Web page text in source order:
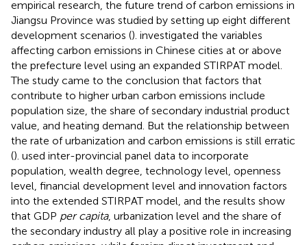
empirical research, the future trend of carbon emissions in
Jiangsu Province was studied by setting up eight different
development scenarios (). investigated the variables
affecting carbon emissions in Chinese cities at or above
the prefecture level using an expanded STIRPAT model.
The study came to the conclusion that factors that
contribute to higher urban carbon emissions include
population size, the share of secondary industrial product
value, and heating demand. But the relationship between
the rate of urbanization and carbon emissions is still erratic
(). used inter-provincial panel data to incorporate
population, wealth degree, technology level, openness
level, financial development level and innovation factors
into the extended STIRPAT model, and the results show
that GDP per capita, urbanization level and the share of
the secondary industry all play a positive role in increasing